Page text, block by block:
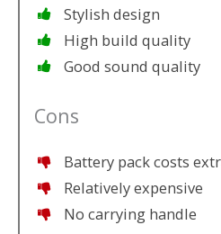
Stylish design
High build quality
Good sound quality
Cons
Battery pack costs
Relatively expensive
No carrying handle